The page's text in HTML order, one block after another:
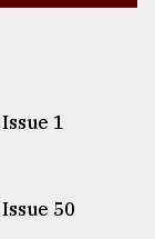
1
50